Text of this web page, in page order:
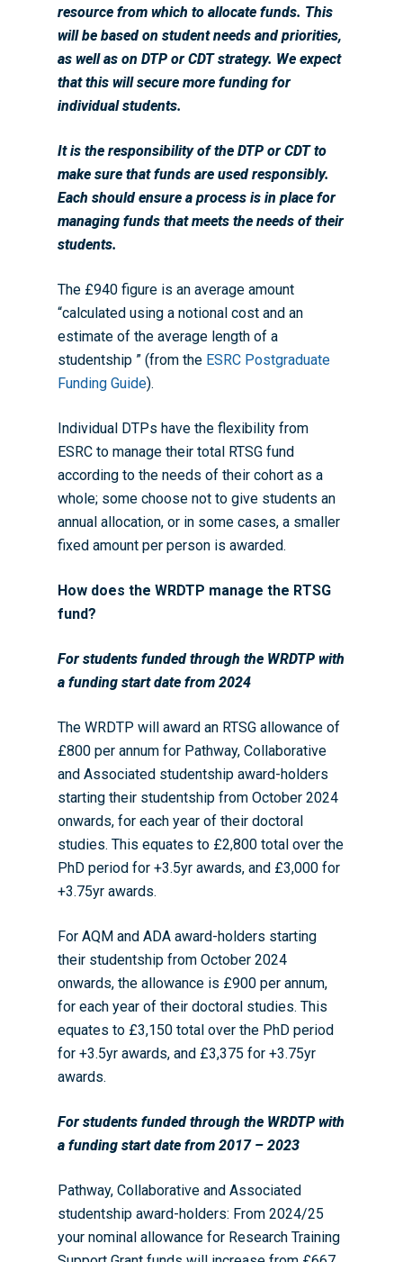
resource from which to allocate funds. This
will be based on student needs and priorities,
as well as on DTP or CDT strategy. We expect
that this will secure more funding for
individual students.
It is the responsibility of the DTP or CDT to
make sure that funds are used responsibly.
Each should ensure a process is in place for
managing funds that meets the needs of their
students.
The £940 figure is an average amount
“calculated using a notional cost and an
estimate of the average length of a
studentship ” (from the ESRC Postgraduate
Funding Guide).
Individual DTPs have the flexibility from
ESRC to manage their total RTSG fund
according to the needs of their cohort as a
whole; some choose not to give students an
annual allocation, or in some cases, a smaller
fixed amount per person is awarded.
How does the WRDTP manage the RTSG
fund?
For students funded through the WRDTP with
a funding start date from 2024
The WRDTP will award an RTSG allowance of
£800 per annum for Pathway, Collaborative
and Associated studentship award-holders
starting their studentship from October 2024
onwards, for each year of their doctoral
studies. This equates to £2,800 total over the
PhD period for +3.5yr awards, and £3,000 for
+3.75yr awards.
For AQM and ADA award-holders starting
their studentship from October 2024
onwards, the allowance is £900 per annum,
for each year of their doctoral studies. This
equates to £3,150 total over the PhD period
for +3.5yr awards, and £3,375 for +3.75yr
awards.
For students funded through the WRDTP with
a funding start date from 2017 – 2023
Pathway, Collaborative and Associated
studentship award-holders: From 2024/25
your nominal allowance for Research Training